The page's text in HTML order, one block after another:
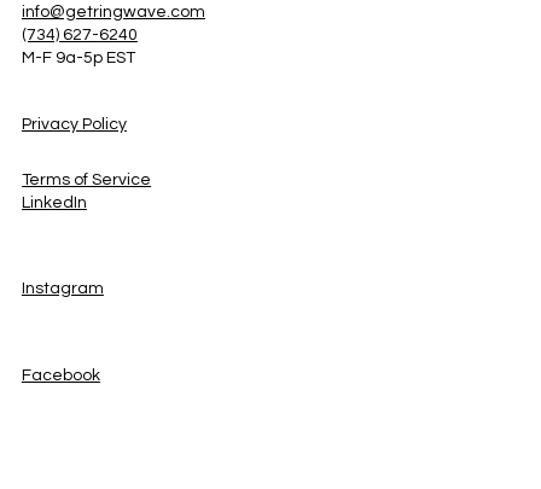
info@getringwave.com
(734) 627-6240
M-F 9a-5p EST
LinkedIn
Instagram
Facebook
Privacy Policy
Terms of Service